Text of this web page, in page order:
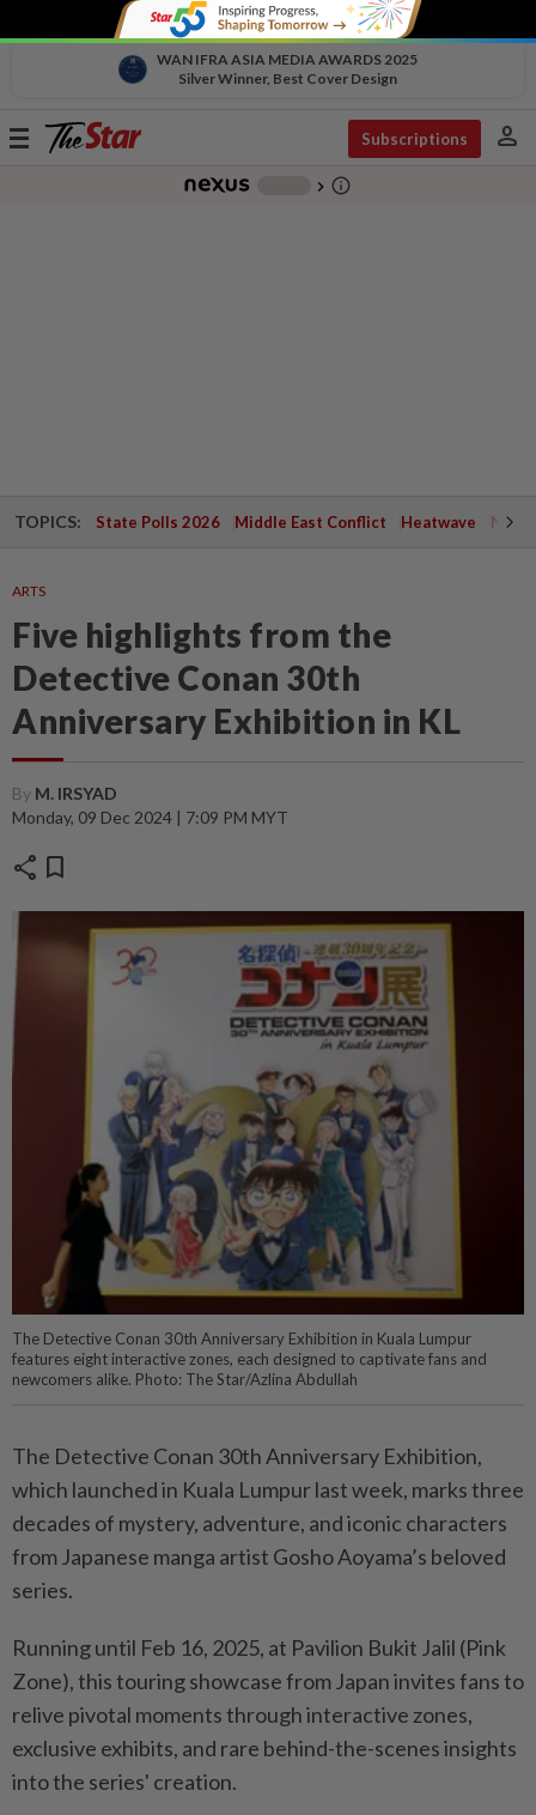
WAN IFRA ASIA MEDIA AWARDS 2025
Silver Winner, Best Cover Design
Toggle
Subscriptions person
chevron_right info_outline
TOPICS: State Polls 2026 Middle East Conflict Heatwave
ARTS
Five highlights from the
Detective Conan 30th
Anniversary Exhibition in KL
By M. IRSYAD
Monday, 09 Dec 2024 | 7:09 PM MYT
share bookmark
The Detective Conan 30th Anniversary Exhibition in Kuala Lumpur
features eight interactive zones, each designed to captivate fans and
newcomers alike. Photo: The Star/Azlina Abdullah
The Detective Conan 30th Anniversary Exhibition,
which launched in Kuala Lumpur last week, marks three
decades of mystery, adventure, and iconic characters
from Japanese manga artist Gosho Aoyama’s beloved
series.
Running until Feb 16, 2025, at Pavilion Bukit Jalil (Pink
Zone), this touring showcase from Japan invites fans to
relive pivotal moments through interactive zones,
exclusive exhibits, and rare behind-the-scenes insights
into the series' creation.